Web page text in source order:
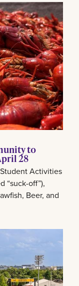
to
28
Activities
“suck-off”),
Beer, and